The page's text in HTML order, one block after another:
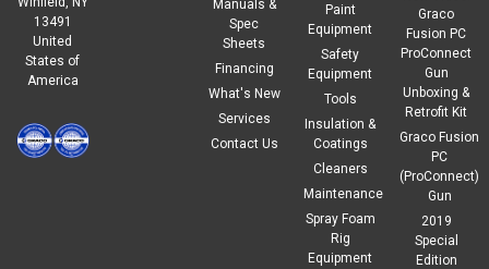
13491
United
States of
America
Manuals &
Spec
Sheets
Financing
What's New
Services
Contact Us
Paint
Equipment
Safety
Equipment
Tools
Insulation &
Coatings
Cleaners
Maintenance
Spray Foam
Rig
Equipment
Graco
Fusion PC
ProConnect
Gun
Unboxing &
Retrofit Kit
Graco Fusion
PC
(ProConnect)
Gun
2019
Special
Edition